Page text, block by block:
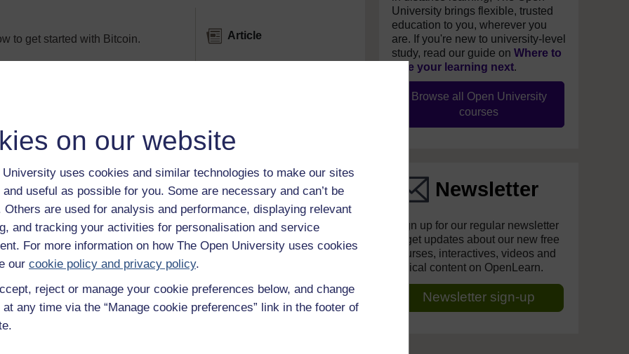
on our website
University uses cookies and similar technologies to make our sites
useful as possible for you. Some are necessary and can’t be
Others are used for analysis and performance, displaying relevant
and tracking your activities for personalisation and service
For more information on how The Open University uses cookies
our cookie policy and privacy policy.
reject or manage your cookie preferences below, and change
any time via the “Manage cookie preferences” link in the footer of
to get started with Bitcoin. Article
be perceived as a bad thing
not show aggressive behaviour in
Level: 1
It Digital season, which includes
Open University, we have
of digital delights for you to get
Activity
University brings flexible, trusted
education to you, wherever you
are. If you're new to university-level
study, read our guide on Where to
take your learning next.
Browse all Open University
courses
Newsletter
Sign up for our regular newsletter
to get updates about our new free
courses, interactives, videos and
topical content on OpenLearn.
Newsletter sign-up